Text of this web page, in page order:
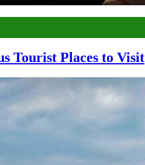
Tourist Places to Visit